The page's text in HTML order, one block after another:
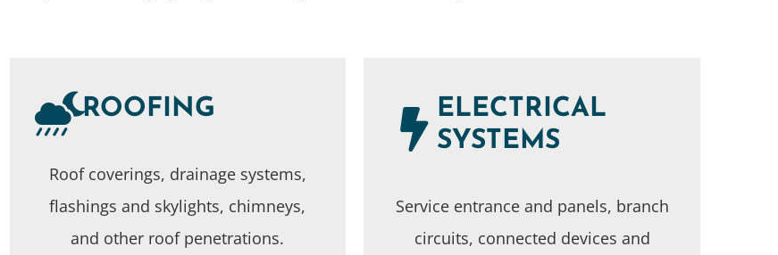
ROOFING
Roof coverings, drainage systems,
flashings and skylights, chimneys,
and other roof penetrations.
ELECTRICAL
SYSTEMS
Service entrance and panels, branch
circuits, connected devices and